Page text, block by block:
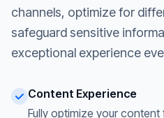
channels, optimize for
safeguard sensitive
exceptional experience
Content Experience
Fully optimize your